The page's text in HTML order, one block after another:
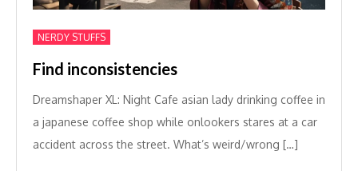
NERDY STUFFS
Find inconsistencies
Dreamshaper XL: Night Cafe asian lady drinking coffee in
a japanese coffee shop while onlookers stares at a car
accident across the street. What’s weird/wrong […]